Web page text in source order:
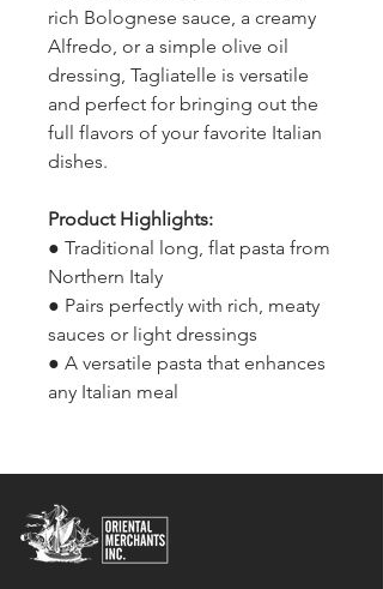
rich Bolognese sauce, a creamy
Alfredo, or a simple olive oil
dressing, Tagliatelle is versatile
and perfect for bringing out the
full flavors of your favorite Italian
dishes.
Product Highlights:
● Traditional long, flat pasta from
Northern Italy
● Pairs perfectly with rich, meaty
sauces or light dressings
● A versatile pasta that enhances
any Italian meal